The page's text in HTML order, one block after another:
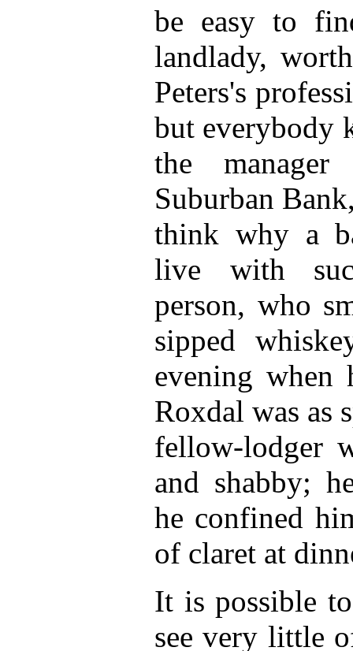
be easy to
landlady,
Peters's
but everybody
the
Suburban
think why a
live with
person, who
sipped
evening when
Roxdal was as
fellow-lodger
and shabby;
he confined
of claret at
It is possible
see very little